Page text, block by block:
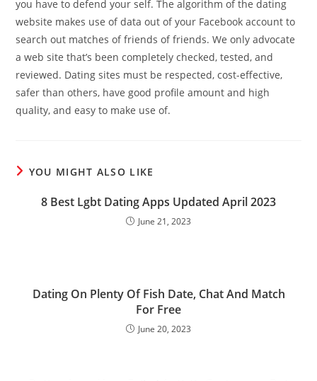
you have to defend your self. The algorithm of the dating
website makes use of data out of your Facebook account to
search out matches of friends of friends. We only advocate
a web site that’s been completely checked, tested, and
reviewed. Dating sites must be respected, cost-effective,
safer than others, have good profile amount and high
quality, and easy to make use of.
YOU MIGHT ALSO LIKE
8 Best Lgbt Dating Apps Updated April 2023
June 21, 2023
Dating On Plenty Of Fish Date, Chat And Match
For Free
June 20, 2023